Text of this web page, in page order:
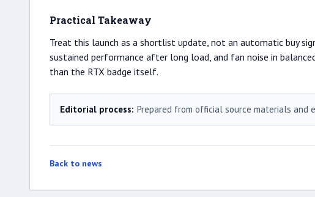
Practical Takeaway
Treat this launch as a shortlist update, not an automatic buy
sustained performance after long load, and fan noise in
than the RTX badge itself.
Editorial process: Prepared from official source materials and
Back to news